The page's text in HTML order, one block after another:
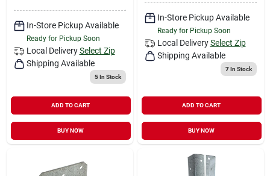
In-Store Pickup Available
Ready for Pickup Soon
Local Delivery Select Zip
Shipping Available
5In Stock
ADD TO CART
BUY NOW
In-Store Pickup Available
Ready for Pickup Soon
Local Delivery Select Zip
Shipping Available
7In Stock
ADD TO CART
BUY NOW